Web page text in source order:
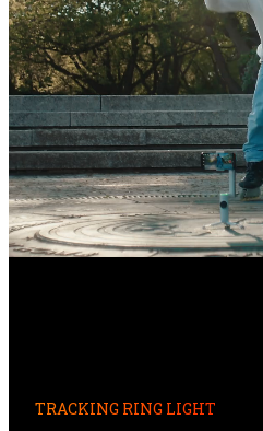
TRACKING RING LIGHT